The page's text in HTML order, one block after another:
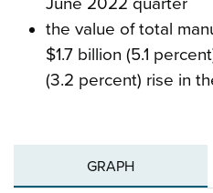
the value of total
$1.7 billion (5.1
(3.2 percent) rise in
GRAPH